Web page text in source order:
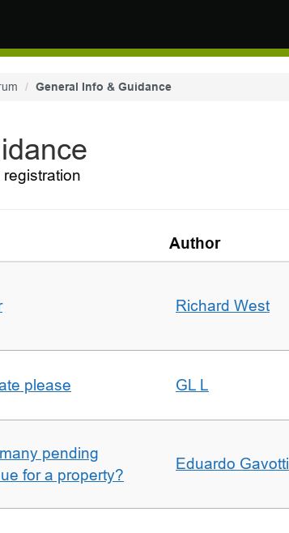
General Info & Guidance
Author
Richard West
please GL L
pending
for a property?
Eduardo Gavotti